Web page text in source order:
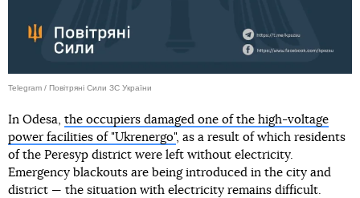
Telegram / Повітряні Сили ЗС України
In Odesa, the occupiers damaged one of the high-voltage
power facilities of "Ukrenergo", as a result of which residents
of the Peresyp district were left without electricity.
Emergency blackouts are being introduced in the city and
district — the situation with electricity remains difficult.